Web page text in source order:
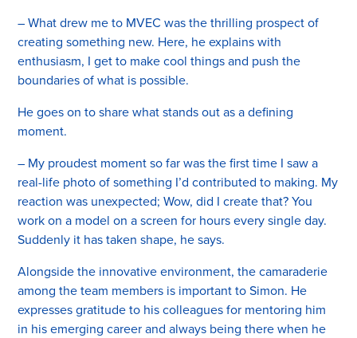
– What drew me to MVEC was the thrilling prospect of
creating something new. Here, he explains with
enthusiasm, I get to make cool things and push the
boundaries of what is possible.
He goes on to share what stands out as a defining
moment.
– My proudest moment so far was the first time I saw a
real-life photo of something I’d contributed to making. My
reaction was unexpected; Wow, did I create that? You
work on a model on a screen for hours every single day.
Suddenly it has taken shape, he says.
Alongside the innovative environment, the camaraderie
among the team members is important to Simon. He
expresses gratitude to his colleagues for mentoring him
in his emerging career and always being there when he